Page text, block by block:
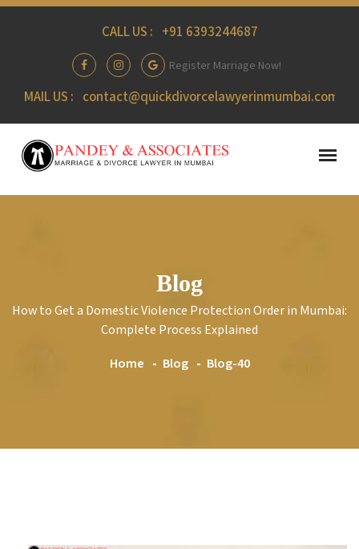
CALL US : +91 6393244687
Register Marriage Now!
MAIL US : contact@quickdivorcelawyerinmumbai.com
Blog
How to Get a Domestic Violence Protection Order in Mumbai:
Complete Process Explained
Home
Blog Blog-40